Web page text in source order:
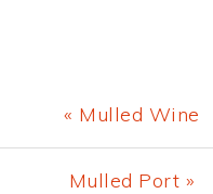
Previous
Post:
« Mulled Wine
Next
Mulled Port »